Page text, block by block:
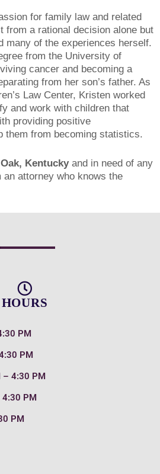
for family law and related
from a rational decision alone but
many of the experiences herself.
from the University of
cancer and becoming a
from her son’s father. As
Law Center, Kristen worked
and work with children that
providing positive
them from becoming statistics.
Kentuckyand in need of any
an attorney who knows the
HOURS
PM
PM
– 4:30 PM
PM
PM